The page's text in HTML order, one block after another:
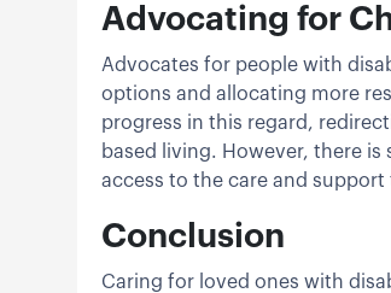
Advocating for
Advocates for people with
options and allocating more
progress in this regard,
based living. However, there
access to the care and
Conclusion
Caring for loved ones with